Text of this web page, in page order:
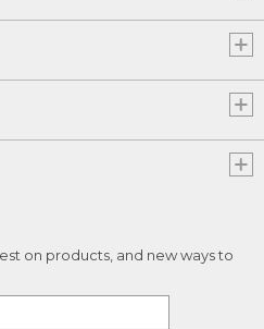
on products, and new ways to